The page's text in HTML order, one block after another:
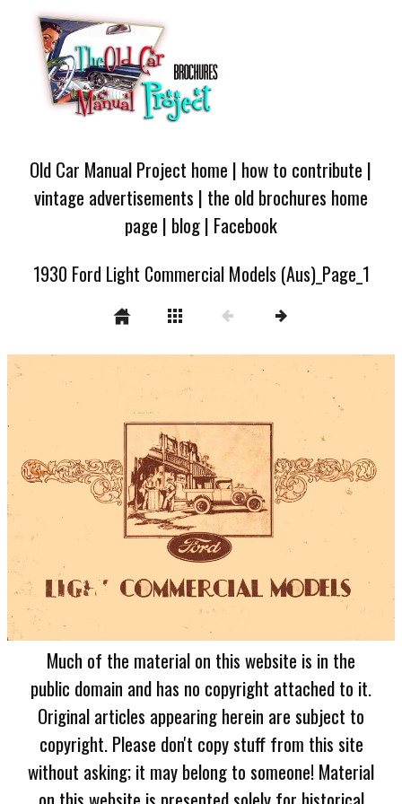
Old Car Manual Project home | how to contribute |
vintage advertisements | the old brochures home
page | blog| Facebook
1930 Ford Light Commercial Models (Aus)_Page_1
Much of the material on this website is in the
public domain and has no copyright attached to it.
Original articles appearing herein are subject to
copyright. Please don't copy stuff from this site
without asking; it may belong to someone! Material